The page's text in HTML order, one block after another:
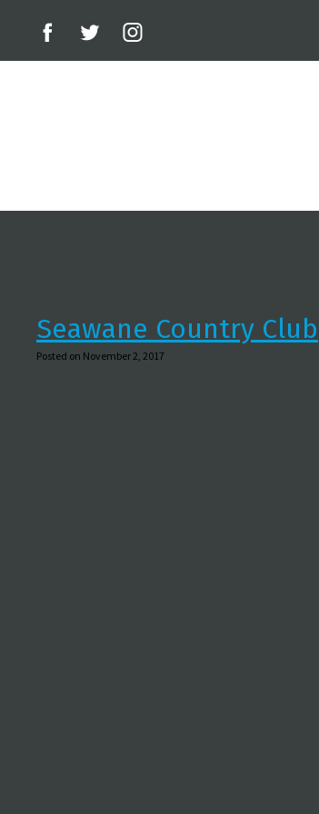
Seawane Country Club
Posted on November 2, 2017